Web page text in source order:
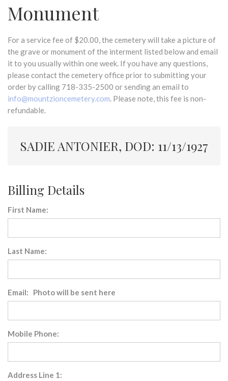
Monument
For a service fee of $20.00, the cemetery will take a picture of
the grave or monument of the interment listed below and email
it to you usually within one week. If you have any questions,
please contact the cemetery office prior to submitting your
order by calling 718-335-2500 or sending an email to
info@mountzioncemetery.com. Please note, this fee is non-
refundable.
SADIE ANTONIER, DOD: 11/13/1927
Billing Details
First Name:
Last Name:
Email: Photo will be sent here
Mobile Phone:
Address Line 1: